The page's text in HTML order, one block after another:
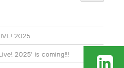
2025
2025' is coming!!!